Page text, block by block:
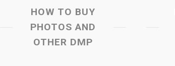
HOW TO BUY
PHOTOS AND
OTHER DMP